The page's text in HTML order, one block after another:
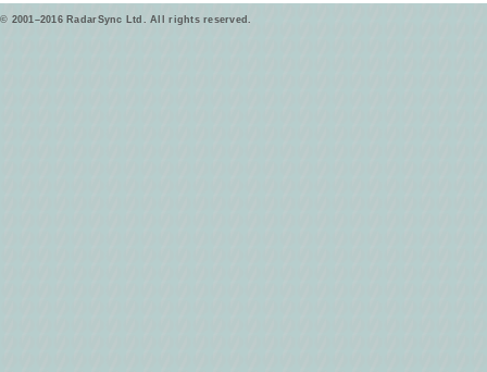
© 2001–2016 RadarSync Ltd. All rights reserved.